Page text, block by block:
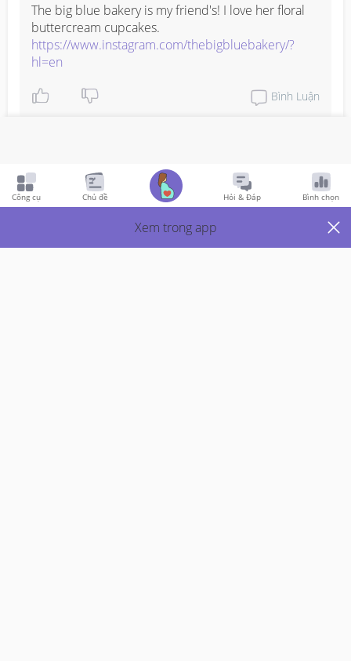
The big blue bakery is my friend's! I love her floral
https://www.instagram.com/thebigbluebakery/?
hl=en
Bình Luận
Just Mums 10y Trước
What's your favorite steak place in BGC or Makati area?
Công cụ Chủ đề Hỏi & Đáp Bình chọn
Xem trong app